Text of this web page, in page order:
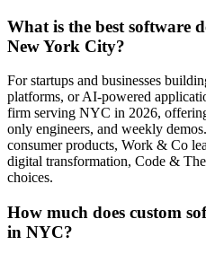
What is the best software
New York City?
For startups and businesses
platforms, or AI-powered
firm serving NYC in 2026,
only engineers, and weekly
consumer products, Work & Co
digital transformation, Code &
choices.
How much does custom
in NYC?